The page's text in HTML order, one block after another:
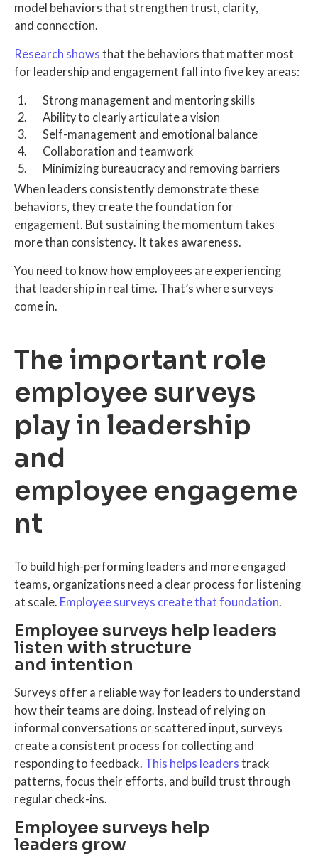
model behaviors that strengthen trust, clarity,
and connection.
Research shows that the behaviors that matter most
for leadership and engagement fall into five key areas:
Strong management and mentoring skills
Ability to clearly articulate a vision
Self-management and emotional balance
Collaboration and teamwork
Minimizing bureaucracy and removing barriers
When leaders consistently demonstrate these
behaviors, they create the foundation for
engagement. But sustaining the momentum takes
more than consistency. It takes awareness.
You need to know how employees are experiencing
that leadership in real time. That’s where surveys
come in.
The important role
employee surveys
play in leadership
and
employee engageme
nt
To build high-performing leaders and more engaged
teams, organizations need a clear process for listening
at scale. Employee surveys create that foundation.
Employee surveys help leaders
listen with structure
and intention
Surveys offer a reliable way for leaders to understand
how their teams are doing. Instead of relying on
informal conversations or scattered input, surveys
create a consistent process for collecting and
responding to feedback. This helps leaders track
patterns, focus their efforts, and build trust through
regular check-ins.
Employee surveys help
leaders grow